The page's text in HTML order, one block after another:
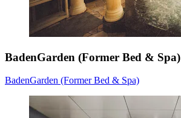
BadenGarden (Former Bed & Spa)
BadenGarden (Former Bed & Spa)